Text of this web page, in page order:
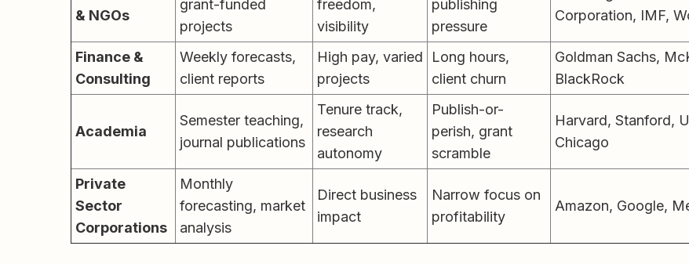
& NGOs
grant-funded
projects
freedom,
visibility
publishing
pressure
Corporation, IMF,
Finance &
Consulting
Weekly forecasts,
client reports
High pay, varied
projects
Long hours,
client churn
Goldman Sachs,
BlackRock
Academia
Semester teaching,
journal publications
Tenure track,
research
autonomy
Publish-or-
perish, grant
scramble
Harvard, Stanford,
Chicago
Private
Sector
Corporations
Monthly
forecasting, market
analysis
Direct business
impact
Narrow focus on
profitability
Amazon, Google,